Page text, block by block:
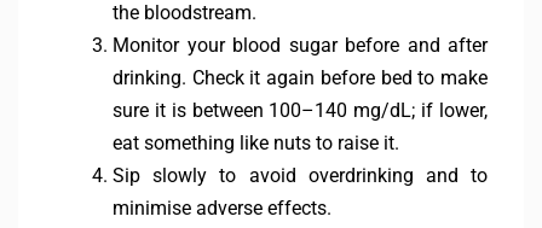
the bloodstream.
Monitor your blood sugar before and after
drinking. Check it again before bed to make
sure it is between 100–140 mg/dL; if lower,
eat something like nuts to raise it.
Sip slowly to avoid overdrinking and to
minimise adverse effects.